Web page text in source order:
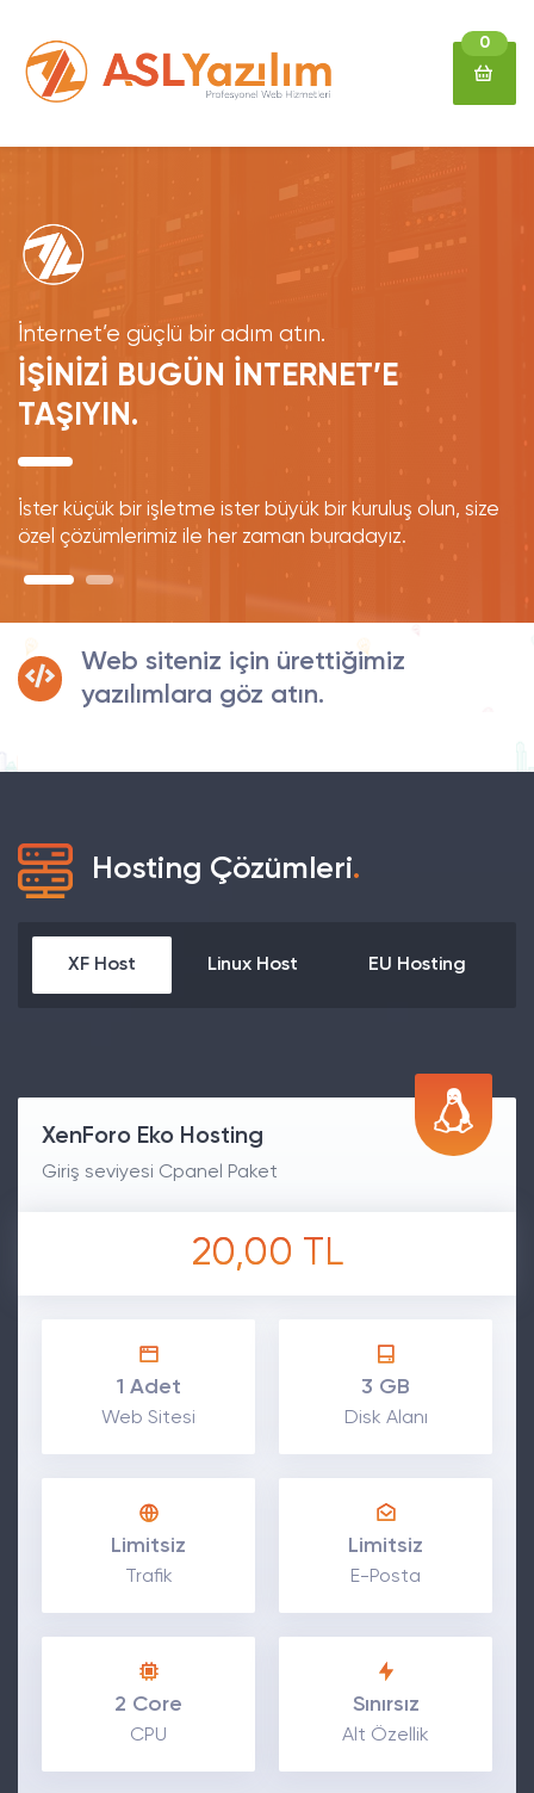
0
İnternet’e güçlü bir adım atın.
İŞİNİZİ BUGÜN İNTERNET’E
TAŞIYIN.
İster küçük bir işletme ister büyük bir kuruluş olun, size
özel çözümlerimiz ile her zaman buradayız.
Web siteniz için ürettiğimiz
yazılımlara göz atın.
Hosting Çözümleri.
XF Host Linux Host EU Hosting
XenForo Eko Hosting
Giriş seviyesi Cpanel Paket
20,00 TL
1 Adet
Web Sitesi
3 GB
Disk Alanı
Limitsiz
Trafik
Limitsiz
E-Posta
2 Core
CPU
Sınırsız
Alt Özellik